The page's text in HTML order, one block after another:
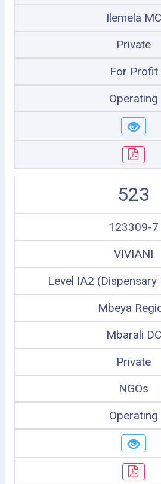
Ilemela MC
Private
For Profit
Operating
523
123309-7
VIVIANI
Level IA2
Mbeya
Mbarali DC
Private
NGOs
Operating